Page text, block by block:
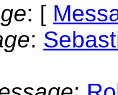
: [
: